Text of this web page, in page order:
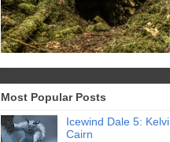
Most Popular Posts
Icewind Dale 5:
Cairn